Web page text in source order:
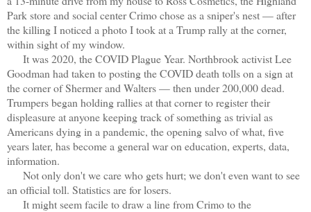
Park store and social center Crimo chose as a sniper's nest — after
the killing I noticed a photo I took at a Trump rally at the corner,
within sight of my window.
It was 2020, the COVID Plague Year. Northbrook activist Lee
Goodman had taken to posting the COVID death tolls on a sign at
the corner of Shermer and Walters — then under 200,000 dead.
Trumpers began holding rallies at that corner to register their
displeasure at anyone keeping track of something as trivial as
Americans dying in a pandemic, the opening salvo of what, five
years later, has become a general war on education, experts, data,
information.
Not only don't we care who gets hurt; we don't even want to see
an official toll. Statistics are for losers.
It might seem facile to draw a line from Crimo to the